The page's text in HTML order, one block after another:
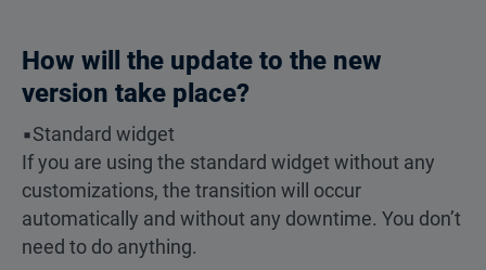
How will the update to the new
version take place?
▪️Standard widget
If you are using the standard widget without any
customizations, the transition will occur
automatically and without any downtime. You don’t
need to do anything.